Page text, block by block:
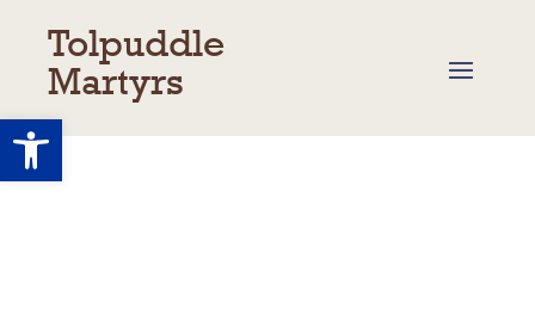
Tolpuddle
Martyrs
Shop
Open toolbar